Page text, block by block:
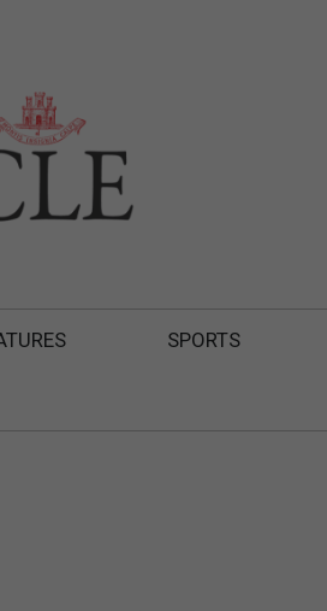
SPORTS